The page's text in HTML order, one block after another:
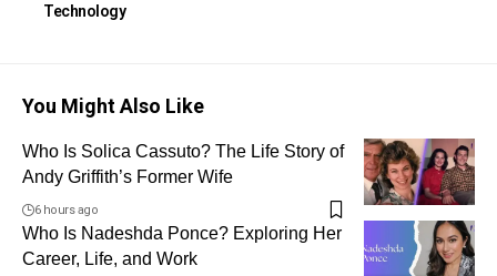
Technology
You Might Also Like
Who Is Solica Cassuto? The Life Story of
Andy Griffith’s Former Wife
6 hours ago
Who Is Nadeshda Ponce? Exploring Her
Career, Life, and Work